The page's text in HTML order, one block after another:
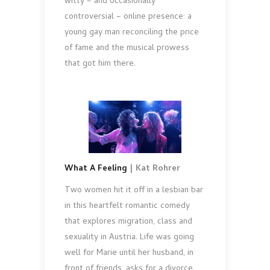
controversial – online presence: a
young gay man reconciling the price
of fame and the musical prowess
that got him there.
What A Feeling | Kat Rohrer
Two women hit it off in a lesbian bar
in this heartfelt romantic comedy
that explores migration, class and
sexuality in Austria. Life was going
well for Marie until her husband, in